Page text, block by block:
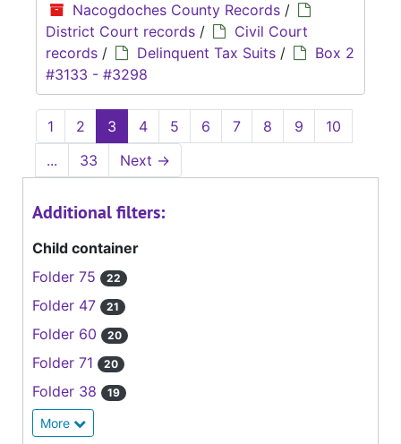
Nacogdoches County Records /
District Court records /
Civil Court
records / Delinquent Tax Suits /
Box 2
#3133 - #3298
1 2 3 4 5 6 7 8 9
10
...
33 Next →
Additional filters:
Child container
Folder 75
22
Folder 47 21
Folder 60 20
Folder 71 20
Folder 38 19
More